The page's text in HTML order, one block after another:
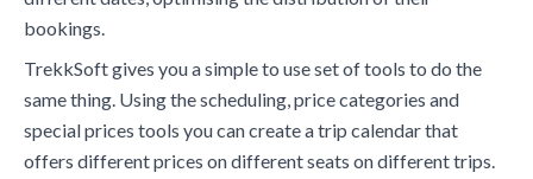
bookings.
TrekkSoft gives you a simple to use set of tools to do the
same thing. Using the scheduling, price categories and
special prices tools you can create a trip calendar that
offers different prices on different seats on different trips.